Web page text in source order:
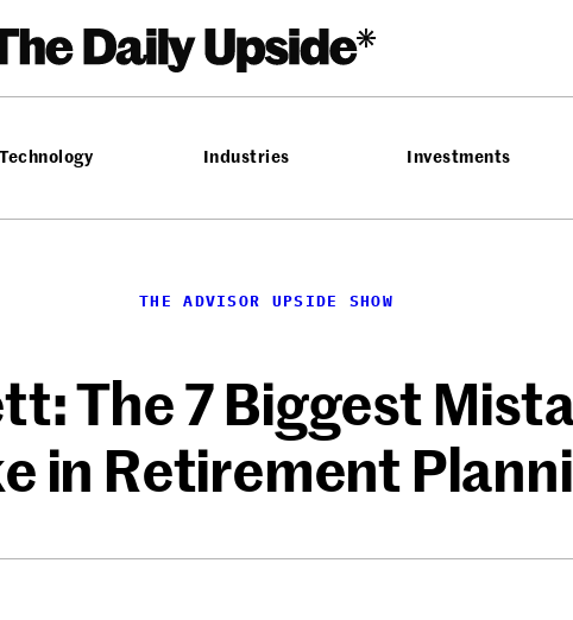
Technology Industries Investments
THE ADVISOR UPSIDE SHOW
The 7 Biggest
in Retirement